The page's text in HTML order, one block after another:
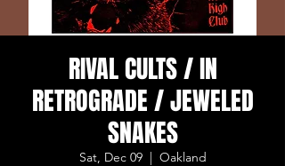
RIVAL CULTS / IN
RETROGRADE / JEWELED
SNAKES
Sat, Dec 09
  |
Oakland